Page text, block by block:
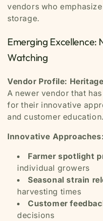
vendors who
storage.
Emerging Excellence:
Watching
Vendor Profile:
A newer vendor that
for their innovative
and customer education.
Innovative Approaches:
Farmer spotlight
individual growers
Seasonal strain
harvesting times
Customer
decisions